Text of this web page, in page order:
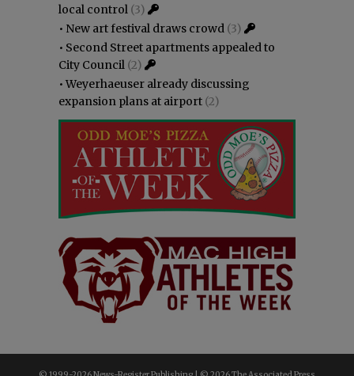
local control (3)
• New art festival draws crowd (3)
• Second Street apartments appealed to
City Council (2)
•Weyerhaeuser already discussing
expansion plans at airport (2)